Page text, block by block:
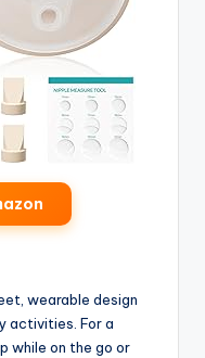
wearable design
activities. For a
while on the go or